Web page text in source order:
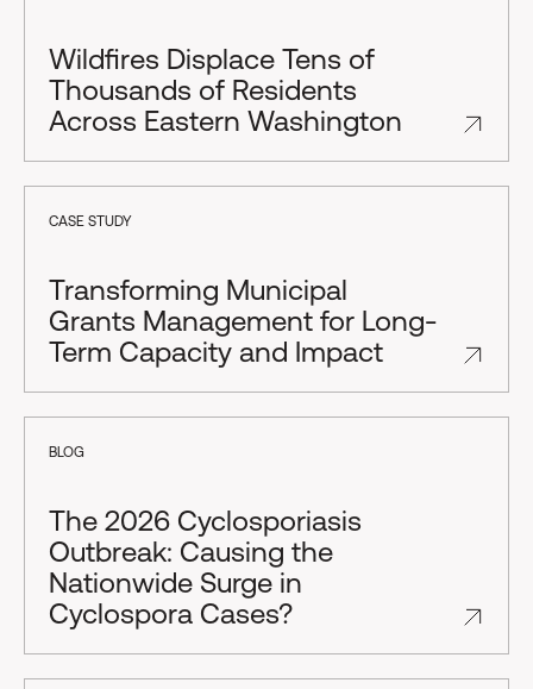
Wildfires Displace Tens of
Thousands of Residents
Across Eastern Washington
CASE STUDY
Transforming Municipal
Grants Management for Long-
Term Capacity and Impact
BLOG
The 2026 Cyclosporiasis
Outbreak: Causing the
Nationwide Surge in
Cyclospora Cases?